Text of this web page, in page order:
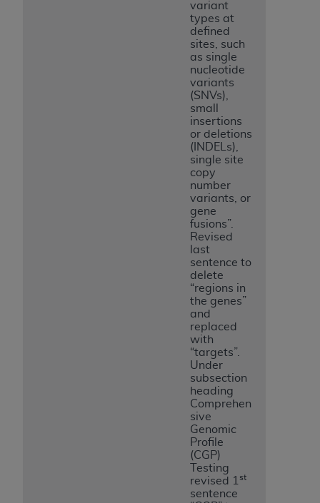
variant
types at
defined
sites, such
as single
nucleotide
variants
(SNVs),
small
insertions
or deletions
(INDELs),
single site
copy
number
variants, or
gene
fusions”.
Revised
last
sentence to
delete
“regions in
the genes”
and
replaced
with
“targets”.
Under
subsection
heading
Comprehen
sive
Genomic
Profile
(CGP)
Testing
revised 1 st
sentence